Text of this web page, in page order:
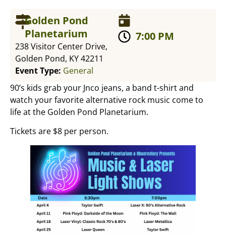
Golden Pond
Planetarium
238 Visitor Center Drive,
Golden Pond, KY 42211
Event Type: General
7:00 PM
90’s kids grab your Jnco jeans, a band t-shirt and
watch your favorite alternative rock music come to
life at the Golden Pond Planetarium.
Tickets are $8 per person.